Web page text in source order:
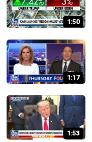
1:50
1:17
1:53